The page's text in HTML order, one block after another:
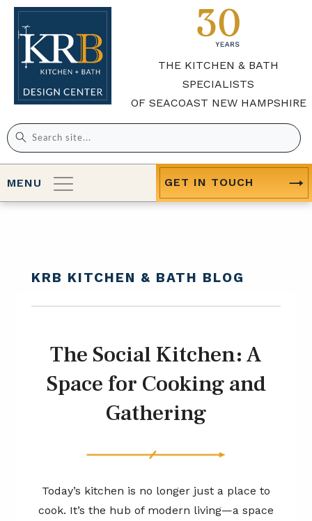
THE KITCHEN & BATH
SPECIALISTS
OF SEACOAST NEW HAMPSHIRE
Search
for:
MENU GET IN TOUCH
KRB KITCHEN & BATH BLOG
The Social Kitchen: A
Space for Cooking and
Gathering
Today’s kitchen is no longer just a place to
cook. It’s the hub of modern living—a space